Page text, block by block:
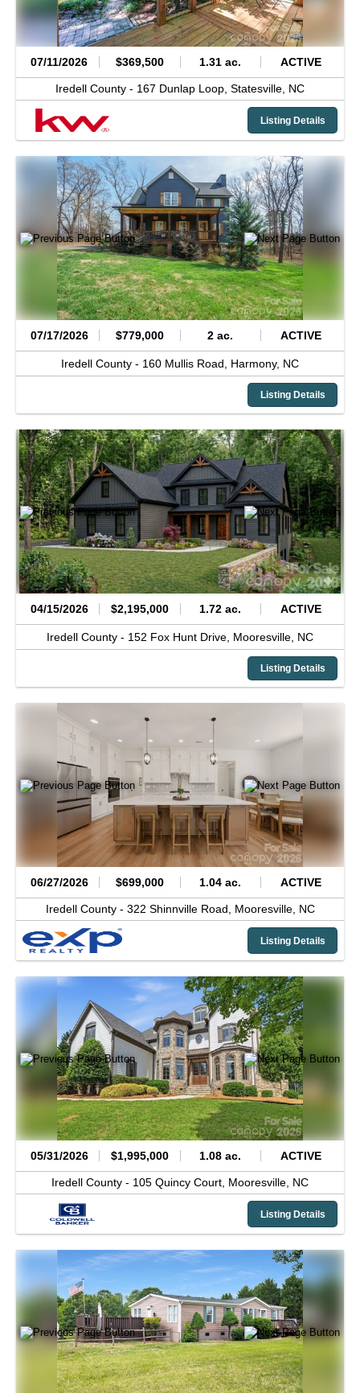
07/11/2026 $369,500 1.31 ac. ACTIVE
Iredell County - 167 Dunlap Loop, Statesville, NC
Listing Details
07/17/2026 $779,000 2 ac. ACTIVE
Iredell County - 160 Mullis Road, Harmony, NC
Listing Details
04/15/2026 $2,195,000 1.72 ac. ACTIVE
Iredell County - 152 Fox Hunt Drive, Mooresville, NC
Listing Details
06/27/2026 $699,000 1.04 ac. ACTIVE
Iredell County - 322 Shinnville Road, Mooresville, NC
Listing Details
05/31/2026 $1,995,000 1.08 ac. ACTIVE
Iredell County - 105 Quincy Court, Mooresville, NC
Listing Details